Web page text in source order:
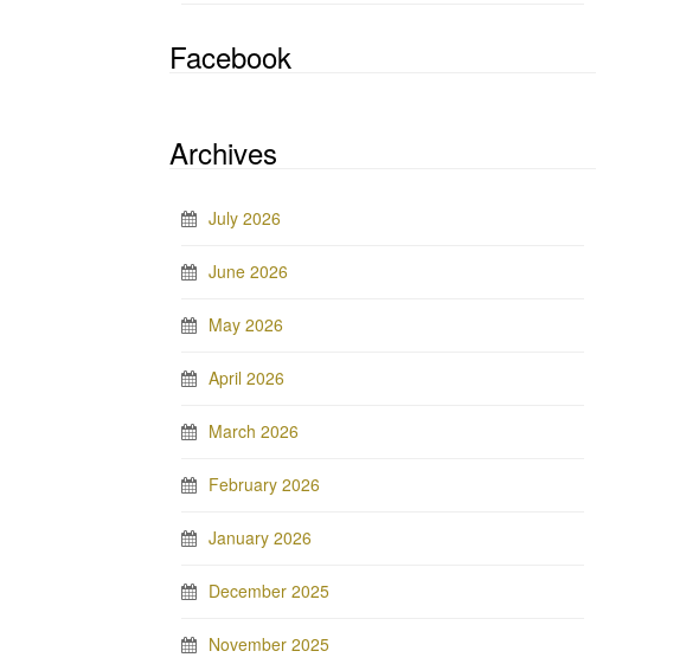
Facebook
Archives
July 2026
June 2026
May 2026
April 2026
March 2026
February 2026
January 2026
December 2025
November 2025